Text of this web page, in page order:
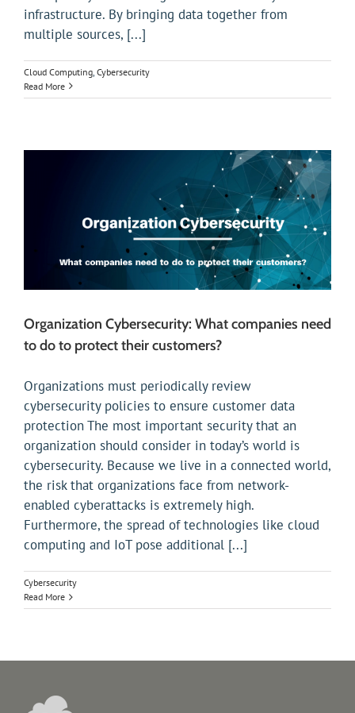
infrastructure. By bringing data together from
multiple sources, [...]
Cloud Computing Cybersecurity
Read More
Organization Cybersecurity: What companies need
to do to protect their customers?
Organizations must periodically review
cybersecurity policies to ensure customer data
protection The most important security that an
organization should consider in today’s world is
cybersecurity. Because we live in a connected world,
the risk that organizations face from network-
enabled cyberattacks is extremely high.
Furthermore, the spread of technologies like cloud
computing and IoT pose additional [...]
Cybersecurity
Read More